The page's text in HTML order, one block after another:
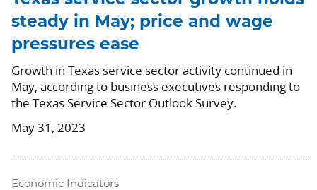
steady in May; price and wage
pressures ease
Growth in Texas service sector activity continued in
May, according to business executives responding to
the Texas Service Sector Outlook Survey.
May 31, 2023
Economic Indicators